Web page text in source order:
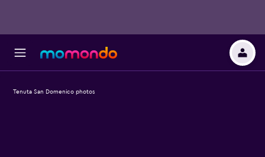
Tenuta San Domenico photos